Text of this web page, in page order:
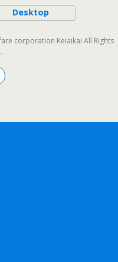
Desktop
corporation Keiaikai All Rights